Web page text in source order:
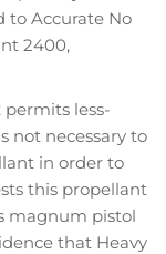
to Accurate No
2400,
less-
not necessary to
in order to
this propellant
magnum pistol
that Heavy